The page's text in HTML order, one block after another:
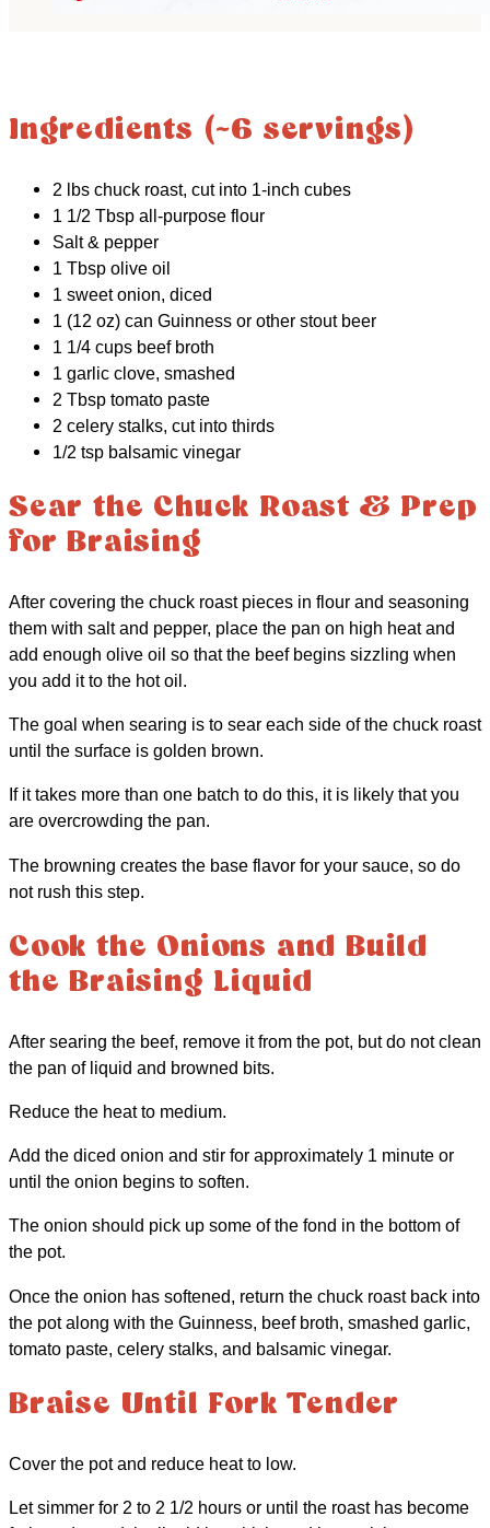
Ingredients (~6 servings)
2 lbs chuck roast, cut into 1-inch cubes
1 1/2 Tbsp all-purpose flour
Salt & pepper
1 Tbsp olive oil
1 sweet onion, diced
1 (12 oz) can Guinness or other stout beer
1 1/4 cups beef broth
1 garlic clove, smashed
2 Tbsp tomato paste
2 celery stalks, cut into thirds
1/2 tsp balsamic vinegar
Sear the Chuck Roast & Prep
for Braising
After covering the chuck roast pieces in flour and seasoning
them with salt and pepper, place the pan on high heat and
add enough olive oil so that the beef begins sizzling when
you add it to the hot oil.
The goal when searing is to sear each side of the chuck roast
until the surface is golden brown.
If it takes more than one batch to do this, it is likely that you
are overcrowding the pan.
The browning creates the base flavor for your sauce, so do
not rush this step.
Cook the Onions and Build
the Braising Liquid
After searing the beef, remove it from the pot, but do not clean
the pan of liquid and browned bits.
Reduce the heat to medium.
Add the diced onion and stir for approximately 1 minute or
until the onion begins to soften.
The onion should pick up some of the fond in the bottom of
the pot.
Once the onion has softened, return the chuck roast back into
the pot along with the Guinness, beef broth, smashed garlic,
tomato paste, celery stalks, and balsamic vinegar.
Braise Until Fork Tender
Cover the pot and reduce heat to low.
Let simmer for 2 to 2 1/2 hours or until the roast has become